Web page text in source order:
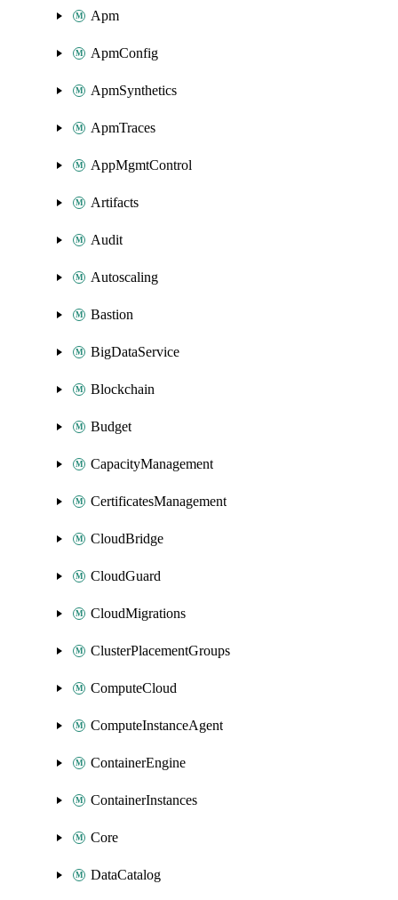
Apm
ApmConfig
ApmSynthetics
ApmTraces
AppMgmtControl
Artifacts
Audit
Autoscaling
Bastion
BigDataService
Blockchain
Budget
CapacityManagement
CertificatesManagement
CloudBridge
CloudGuard
CloudMigrations
ClusterPlacementGroups
ComputeCloud
ComputeInstanceAgent
ContainerEngine
ContainerInstances
Core
DataCatalog